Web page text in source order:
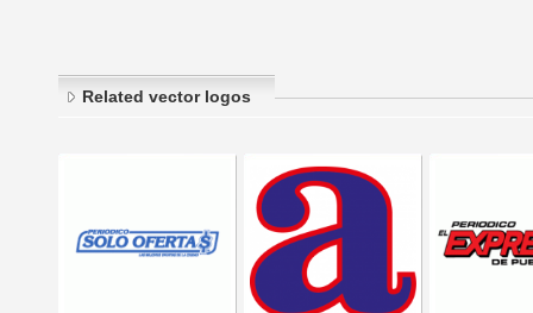
Related vector logos